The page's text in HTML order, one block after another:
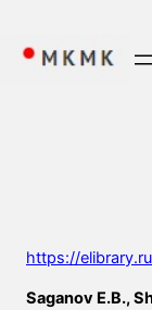
content
https://
Saganov E.B.,